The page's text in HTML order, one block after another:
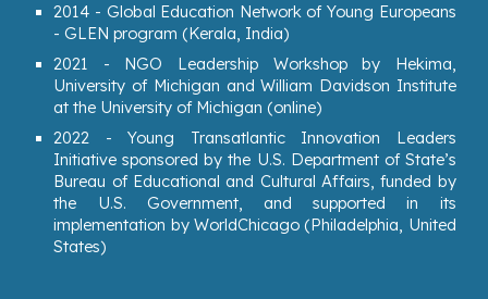
2014 - Global Education Network of Young Europeans
- GLEN program (Kerala, India)
2021 - NGO Leadership Workshop by Hekima,
University of Michigan and William Davidson Institute
at the University of Michigan (online)
2022 - Young Transatlantic Innovation Leaders
Initiative sponsored by the U.S. Department of State’s
Bureau of Educational and Cultural Affairs, funded by
the U.S. Government, and supported in its
implementation by WorldChicago (Philadelphia, United
States)